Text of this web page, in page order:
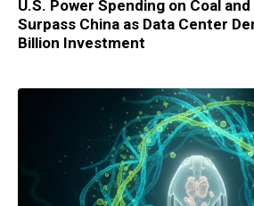
U.S. Power Spending on Coal
Surpass China as Data Center
Billion Investment